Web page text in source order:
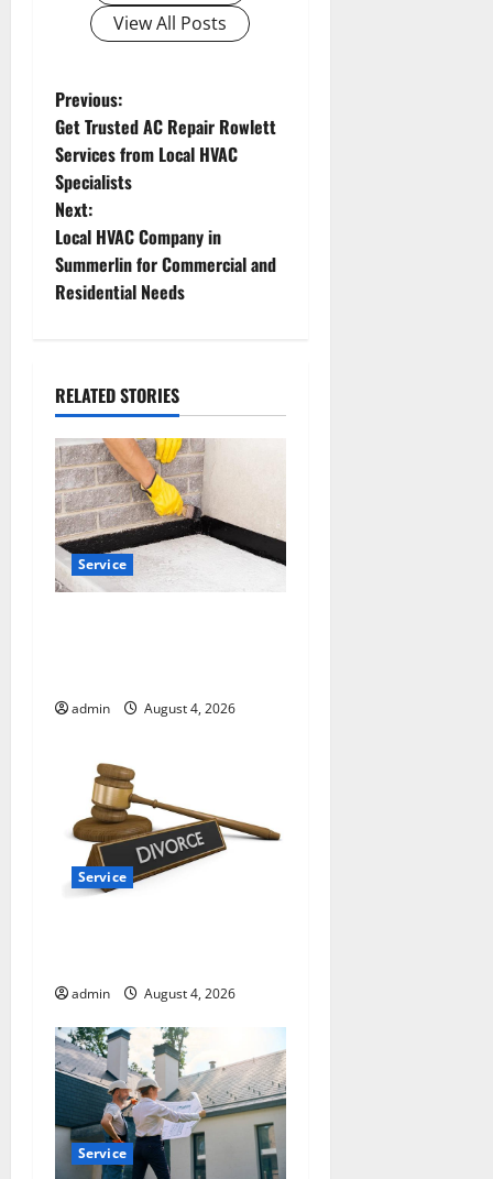
View All Posts
P
o
s
t
n
v
i
g
a
t
n
Previous:
Get Trusted AC Repair Rowlett
Services from Local HVAC
Specialists
Next:
Local HVAC Company in
Summerlin for Commercial and
Residential Needs
RELATED STORIES
Service
admin August 4, 2026
Service
admin August 4, 2026
Service